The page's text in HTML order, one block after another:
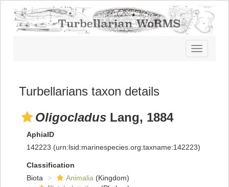
Toggle
navigation
Turbellarians taxon details
Oligocladus Lang, 1884
AphiaID
142223 (urn:lsid:marinespecies.org:taxname:142223)
Classification
Biota
Animalia (Kingdom)